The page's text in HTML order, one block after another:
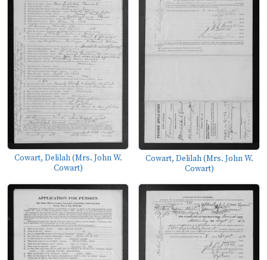
Cowart, Delilah (Mrs. John W.
Cowart)
Cowart, Delilah (Mrs. John W.
Cowart)